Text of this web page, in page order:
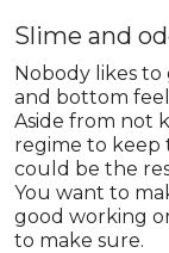
Slime and
Nobody likes
and bottom
Aside from not
regime to keep
could be the
You want to
good working
to make sure.